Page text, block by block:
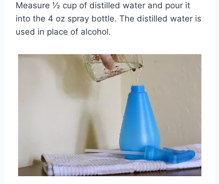
Measure ½ cup of distilled water and pour it
into the 4 oz spray bottle. The distilled water is
used in place of alcohol.